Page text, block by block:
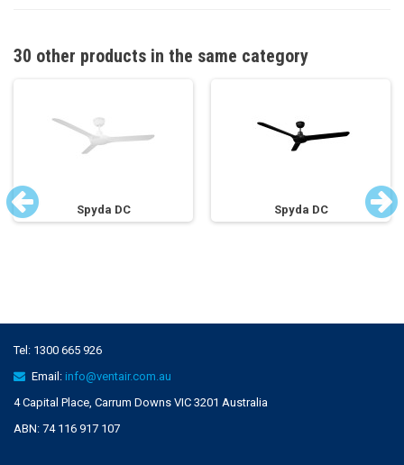
30 other products in the same category
Spyda DC Spyda DC
Tel: 1300 665 926
Email: info@ventair.com.au
4 Capital Place, Carrum Downs VIC 3201 Australia
ABN: 74 116 917 107